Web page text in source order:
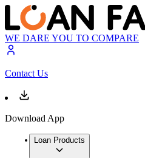
WE DARE YOU TO COMPARE
Contact Us
Download App
Loan Products